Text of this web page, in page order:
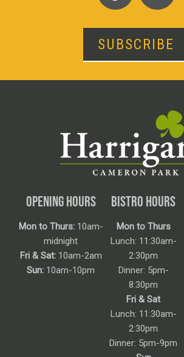
SUBSCRIBE
OPENING HOURS
Mon to Thurs:10am-
midnight
Fri & Sat:10am-2am
Sun: 10am-10pm
BISTRO HOURS
Mon to Thurs
Lunch: 11:30am-
2:30pm
Dinner: 5pm-
8:30pm
Fri & Sat
Lunch: 11:30am-
2:30pm
Dinner: 5pm-9pm